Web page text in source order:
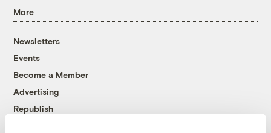
More
Newsletters
Events
Become a Member
Advertising
Republish